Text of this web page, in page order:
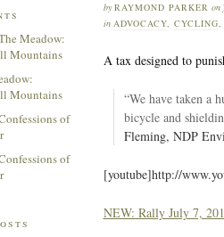
by RAYMOND PARKER on
in ADVOCACY, CYCLING,
A tax designed to
“We have taken a
bicycle and
Fleming, NDP
[youtube]http://
NEW: Rally July 7,
Meadow:
Mountains
Mountains
of
of